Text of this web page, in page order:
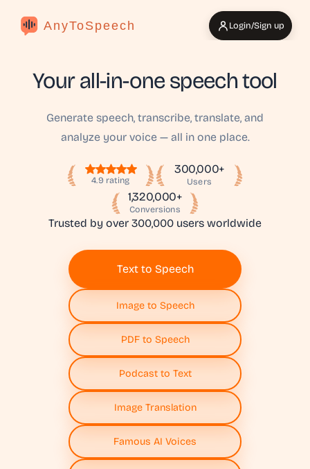
AnyToSpeech Login/Sign up
Your all-in-one speech tool
Generate speech, transcribe, translate, and
analyze your voice — all in one place.
4.9 rating
300,000+
Users
1,320,000+
Conversions
Trusted by over 300,000 users worldwide
Text to Speech
Image to Speech
PDF to Speech
Podcast to Text
Image Translation
Famous AI Voices